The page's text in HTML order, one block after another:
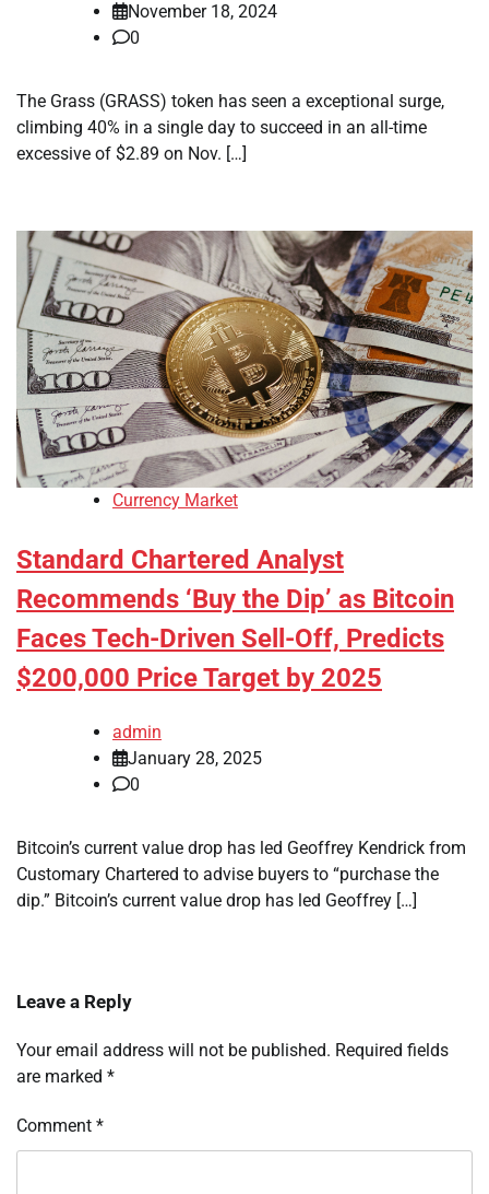
November 18, 2024
0
The Grass (GRASS) token has seen a exceptional surge,
climbing 40% in a single day to succeed in an all-time
excessive of $2.89 on Nov. […]
Currency Market
Standard Chartered Analyst
Recommends ‘Buy the Dip’ as Bitcoin
Faces Tech-Driven Sell-Off, Predicts
$200,000 Price Target by 2025
admin
January 28, 2025
0
Bitcoin’s current value drop has led Geoffrey Kendrick from
Customary Chartered to advise buyers to “purchase the
dip.” Bitcoin’s current value drop has led Geoffrey […]
Leave a Reply
Your email address will not be published. Required fields
are marked *
Comment *